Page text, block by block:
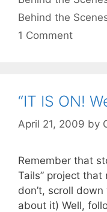
Tags
Behind the
1 Comment
“IT IS ON!
April 21, 2009 by
Remember that
Tails” project that
don’t, scroll
about it) Well,